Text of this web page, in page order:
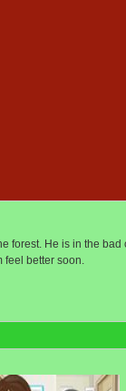
forest. He is in the
feel better soon.